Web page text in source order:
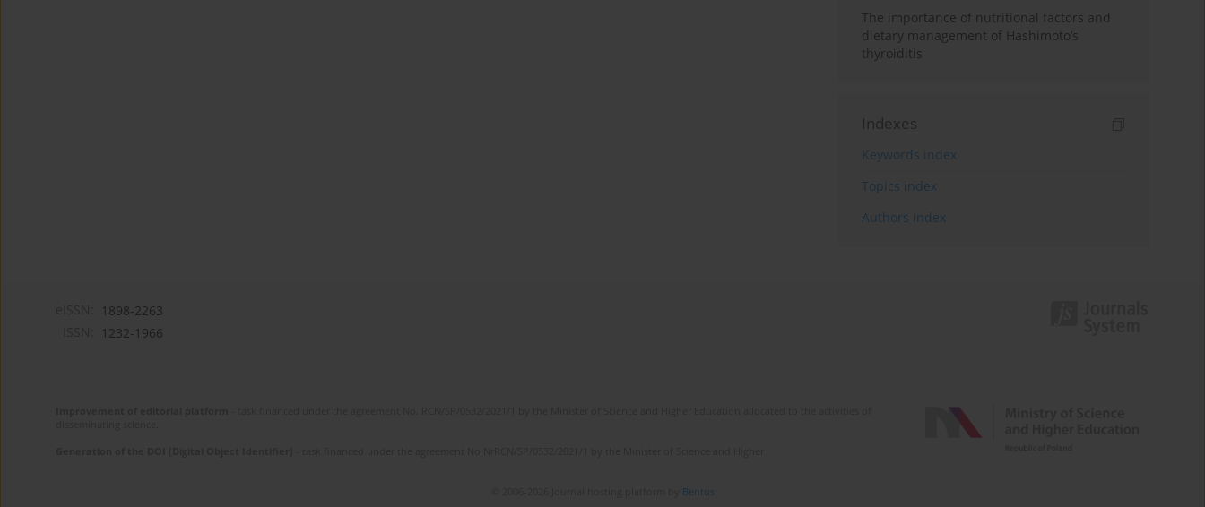
The importance of nutritional factors and
dietary management of Hashimoto’s
thyroiditis
Indexes
Keywords index
Topics index
Authors index
1898-2263
1232-1966
Bentus